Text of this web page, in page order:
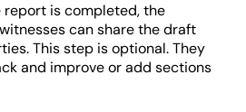
is completed, the
can share the draft
This step is optional. They
and improve or add sections